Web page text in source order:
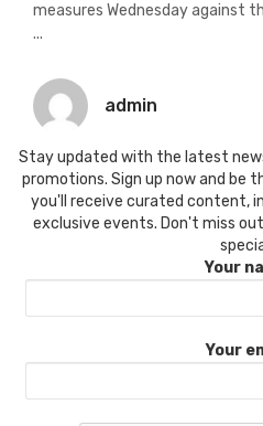
measures Wednesday against
...
admin
Stay updated with the latest
promotions. Sign up now and be
you'll receive curated content,
exclusive events. Don't miss
Your
Your